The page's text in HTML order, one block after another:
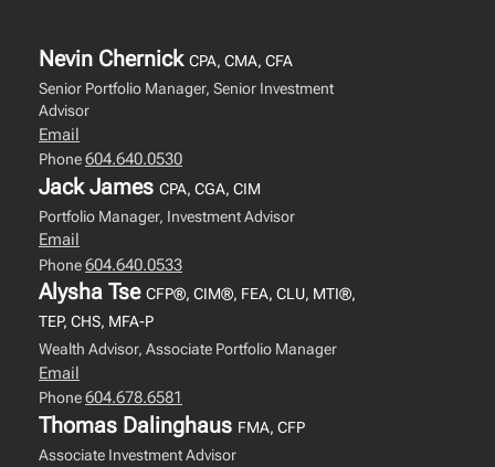
Nevin Chernick CPA, CMA, CFA
Senior Portfolio Manager, Senior Investment
Advisor
Email
Phone604.640.0530
Jack James CPA, CGA, CIM
Portfolio Manager, Investment Advisor
Email
Phone604.640.0533
Alysha Tse CFP®, CIM®, FEA, CLU, MTI®,
TEP, CHS, MFA-P
Wealth Advisor, Associate Portfolio Manager
Email
Phone604.678.6581
Thomas Dalinghaus FMA, CFP
Associate Investment Advisor